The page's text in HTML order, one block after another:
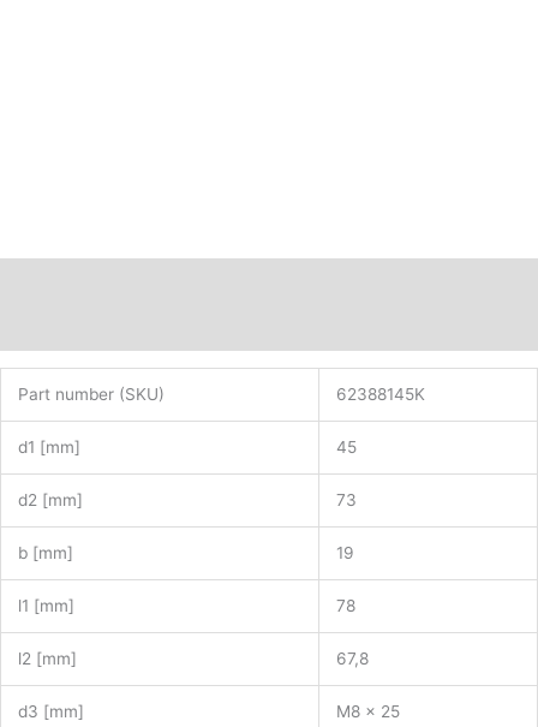
Part number (SKU) 62388145K
d1 [mm] 45
d2 [mm] 73
b [mm] 19
l1 [mm] 78
l2 [mm] 67,8
d3 [mm] M8 x 25